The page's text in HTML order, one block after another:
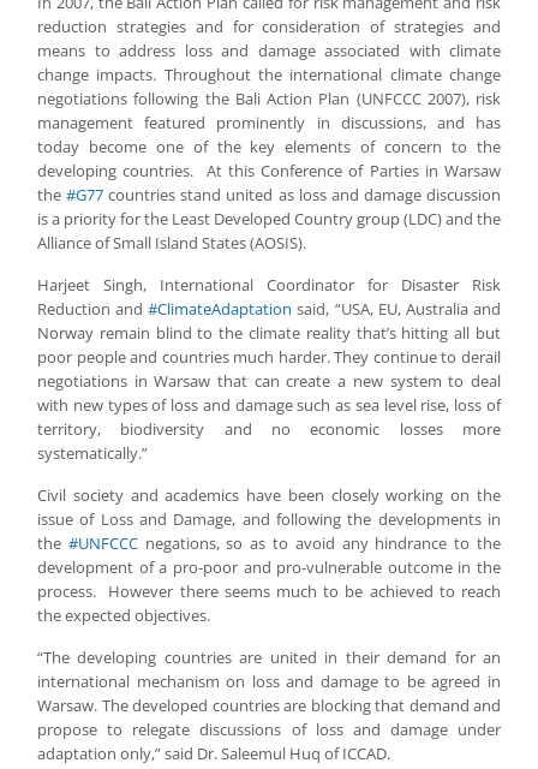
reduction strategies and for consideration of strategies and
means to address loss and damage associated with climate
change impacts. Throughout the international climate change
negotiations following the Bali Action Plan (UNFCCC 2007), risk
management featured prominently in discussions, and has
today become one of the key elements of concern to the
developing countries. At this Conference of Parties in Warsaw
the#G77 countries stand united as loss and damage discussion
is a priority for the Least Developed Country group (LDC) and the
Alliance of Small Island States (AOSIS).
Harjeet Singh, International Coordinator for Disaster Risk
Reduction and#ClimateAdaptation said, “USA, EU, Australia and
Norway remain blind to the climate reality that’s hitting all but
poor people and countries much harder. They continue to derail
negotiations in Warsaw that can create a new system to deal
with new types of loss and damage such as sea level rise, loss of
territory, biodiversity and no economic losses more
systematically.”
Civil society and academics have been closely working on the
issue of Loss and Damage, and following the developments in
the #UNFCCCnegations, so as to avoid any hindrance to the
development of a pro-poor and pro-vulnerable outcome in the
process. However there seems much to be achieved to reach
the expected objectives.
“The developing countries are united in their demand for an
international mechanism on loss and damage to be agreed in
Warsaw. The developed countries are blocking that demand and
propose to relegate discussions of loss and damage under
adaptation only,” said Dr. Saleemul Huq of ICCAD.